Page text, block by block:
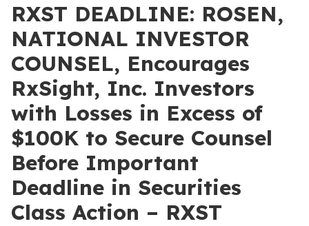
RXST DEADLINE: ROSEN,
NATIONAL INVESTOR
COUNSEL, Encourages
RxSight, Inc. Investors
with Losses in Excess of
$100K to Secure Counsel
Before Important
Deadline in Securities
Class Action – RXST